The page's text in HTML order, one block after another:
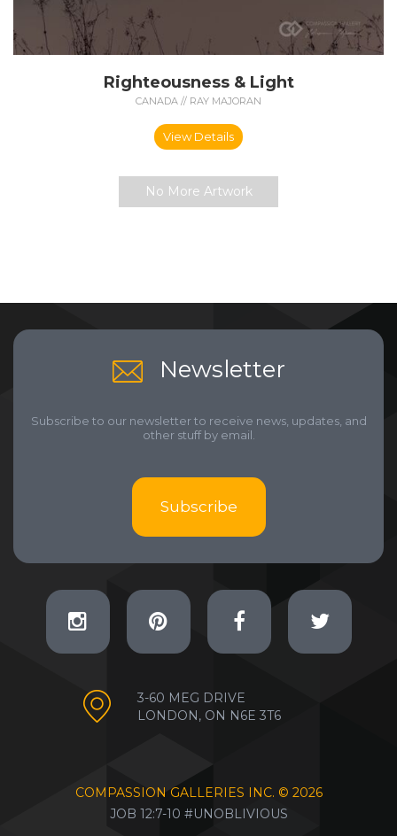
Righteousness & Light
CANADA // RAY MAJORAN
View Details
No More Artwork
Newsletter
Subscribe to our newsletter to receive news, updates, and
other stuff by email.
Subscribe
3-60 MEG DRIVE
LONDON, ON N6E 3T6
COMPASSION GALLERIES INC. © 2026
JOB 12:7-10 #UNOBLIVIOUS